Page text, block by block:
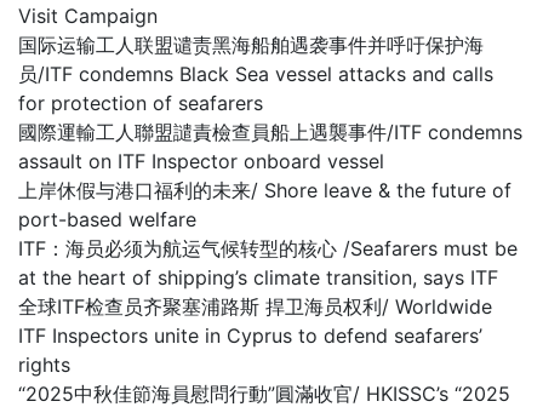
Visit Campaign
国际运输工人联盟谴责黑海船舶遇袭事件并呼吁保护海
员/ITF condemns Black Sea vessel attacks and calls
for protection of seafarers
國際運輸工人聯盟譴責檢查員船上遇襲事件/ITF condemns
assault on ITF Inspector onboard vessel
上岸休假与港口福利的未来/ Shore leave & the future of
port-based welfare
ITF：海员必须为航运气候转型的核心 /Seafarers must be
at the heart of shipping’s climate transition, says ITF
全球ITF检查员齐聚塞浦路斯 捍卫海员权利/ Worldwide
ITF Inspectors unite in Cyprus to defend seafarers’
rights
“2025中秋佳節海員慰問行動”圓滿收官/ HKISSC’s “2025